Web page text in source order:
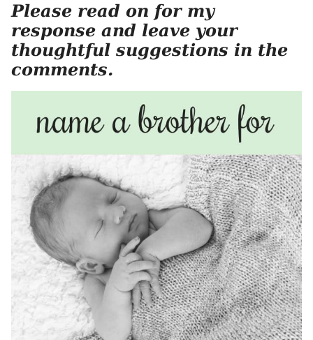
Please read on for my
response and leave your
thoughtful suggestions in the
comments.